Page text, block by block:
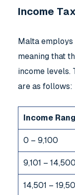
Income Tax
Malta
meaning that
income levels.
are as follows:
Income
0 – 9,100
9,101 – 14,500
14,501 –